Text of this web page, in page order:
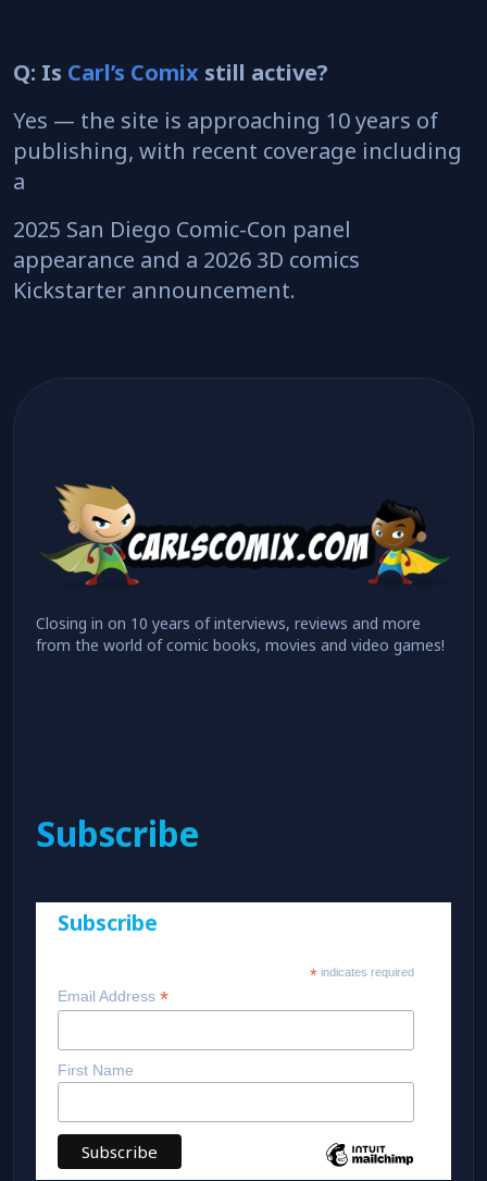
Q: Is Carl’s Comix still active?
Yes — the site is approaching 10 years of
publishing, with recent coverage including
a
2025 San Diego Comic-Con panel
appearance and a 2026 3D comics
Kickstarter announcement.
Closing in on 10 years of interviews, reviews and more
from the world of comic books, movies and video games!
Subscribe
Subscribe
* indicates required
Email Address *
First Name